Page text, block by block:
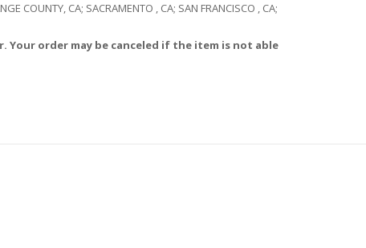
COUNTY, CA; SACRAMENTO , CA; SAN FRANCISCO , CA;
order may be canceled if the item is not able